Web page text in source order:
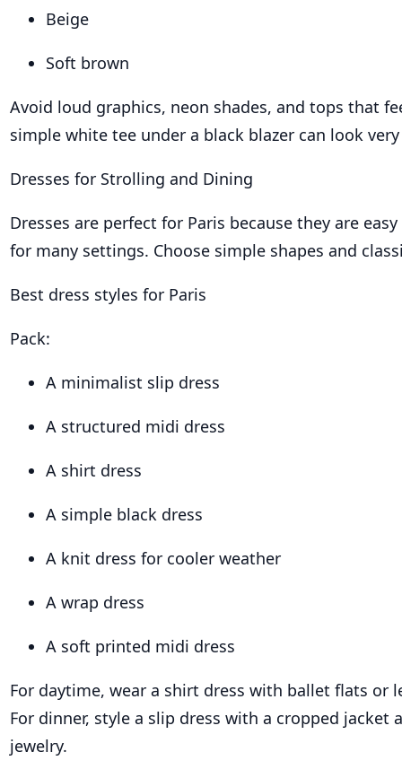
Beige
Soft brown
Avoid loud graphics, neon shades, and tops that
simple white tee under a black blazer can look
Dresses for Strolling and Dining
Dresses are perfect for Paris because they are
for many settings. Choose simple shapes and
Best dress styles for Paris
Pack:
A minimalist slip dress
A structured midi dress
A shirt dress
A simple black dress
A knit dress for cooler weather
A wrap dress
A soft printed midi dress
For daytime, wear a shirt dress with ballet flats or
For dinner, style a slip dress with a cropped jacket
jewelry.